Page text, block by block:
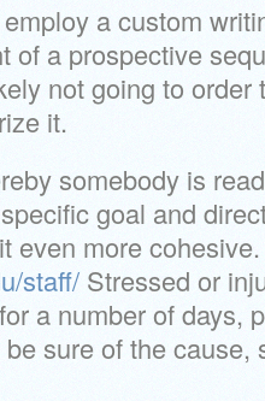
a custom
of a prospective
not going to order
it.
somebody is
goal and
even more cohesive.
staff/ Stressed or
a number of days,
sure of the cause,